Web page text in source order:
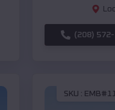
(208)
SKU :